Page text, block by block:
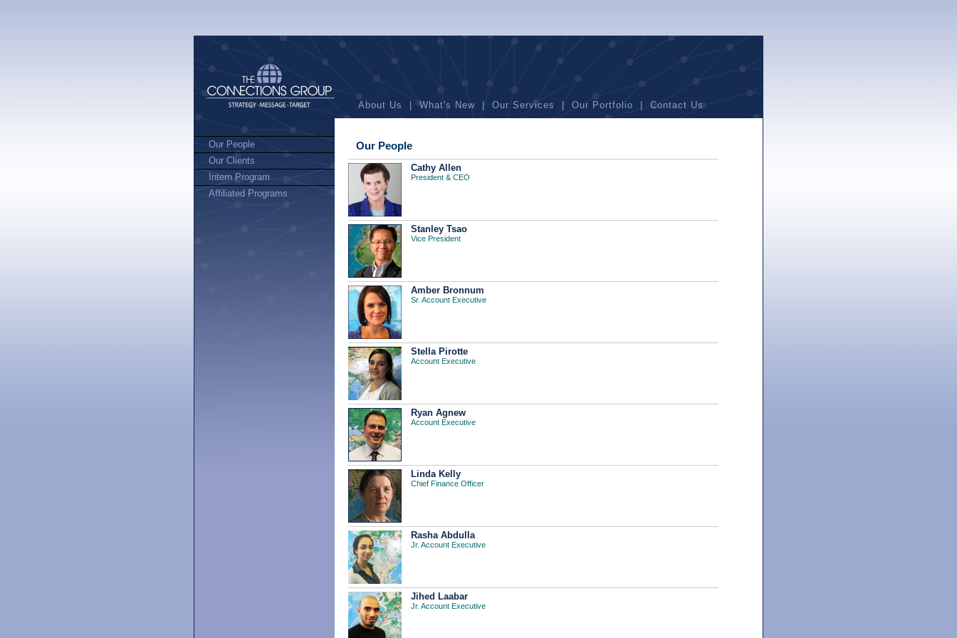
About Us What's New Our Services Our Portfolio Contact Us
Our People
Our Clients
Intern Program
Affiliated Programs
Our People
Cathy Allen
President & CEO
Stanley Tsao
Vice President
Amber Bronnum
Sr. Account Executive
Stella Pirotte
Account Executive
Ryan Agnew
Account Executive
Linda Kelly
Chief Finance Officer
Rasha Abdulla
Jr. Account Executive
Jihed Laabar
Jr. Account Executive